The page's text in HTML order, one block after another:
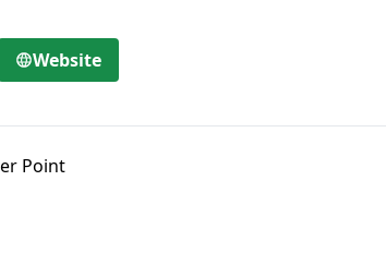
Website
Point